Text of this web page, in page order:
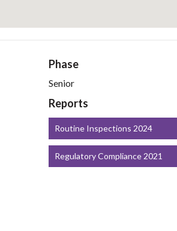
Phase
Senior
Reports
Routine Inspections 2024
Regulatory Compliance 2021